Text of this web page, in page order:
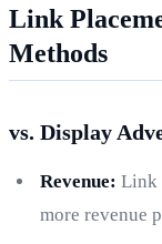
Link
Methods
vs. Display
Revenue: Link
more revenue